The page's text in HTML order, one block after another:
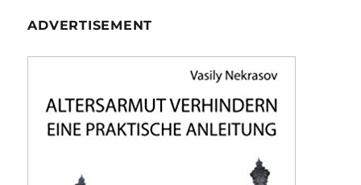
ADVERTISEMENT